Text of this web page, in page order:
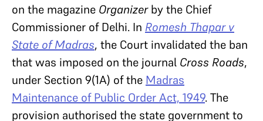
on the magazine Organizerby the Chief
Commissioner of Delhi. In Romesh Thapar v
State of Madras, the Court invalidated the ban
that was imposed on the journal Cross Roads,
under Section 9(1A) of the Madras
Maintenance of Public Order Act, 1949. The
provision authorised the state government to